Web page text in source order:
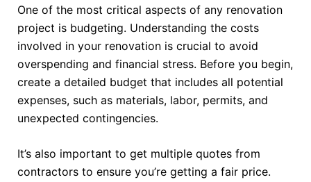
One of the most critical aspects of any renovation
project is budgeting. Understanding the costs
involved in your renovation is crucial to avoid
overspending and financial stress. Before you begin,
create a detailed budget that includes all potential
expenses, such as materials, labor, permits, and
unexpected contingencies.
It’s also important to get multiple quotes from
contractors to ensure you’re getting a fair price.